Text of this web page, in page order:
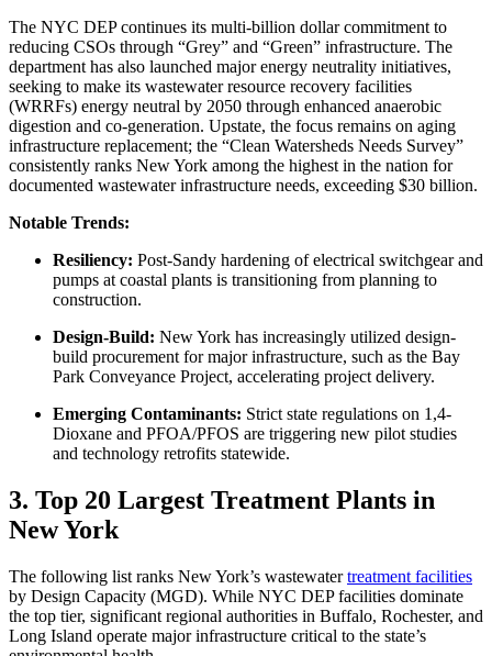
The NYC DEP continues its multi-billion dollar commitment to
reducing CSOs through “Grey” and “Green” infrastructure. The
department has also launched major energy neutrality initiatives,
seeking to make its wastewater resource recovery facilities
(WRRFs) energy neutral by 2050 through enhanced anaerobic
digestion and co-generation. Upstate, the focus remains on aging
infrastructure replacement; the “Clean Watersheds Needs Survey”
consistently ranks New York among the highest in the nation for
documented wastewater infrastructure needs, exceeding $30 billion.
Notable Trends:
Resiliency: Post-Sandy hardening of electrical switchgear and
pumps at coastal plants is transitioning from planning to
construction.
Design-Build: New York has increasingly utilized design-
build procurement for major infrastructure, such as the Bay
Park Conveyance Project, accelerating project delivery.
Emerging Contaminants: Strict state regulations on 1,4-
Dioxane and PFOA/PFOS are triggering new pilot studies
and technology retrofits statewide.
3. Top 20 Largest Treatment Plants in
New York
The following list ranks New York’s wastewatertreatment facilities
by Design Capacity (MGD). While NYC DEP facilities dominate
the top tier, significant regional authorities in Buffalo, Rochester, and
Long Island operate major infrastructure critical to the state’s